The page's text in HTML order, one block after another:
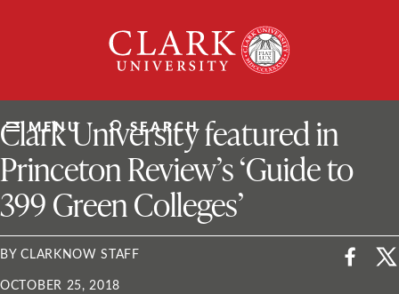
University
MENU SEARCH
ClarkU News
Clark University featured in
Princeton Review’s ‘Guide to
399 Green Colleges’
BY CLARKNOW STAFF
OCTOBER 25, 2018